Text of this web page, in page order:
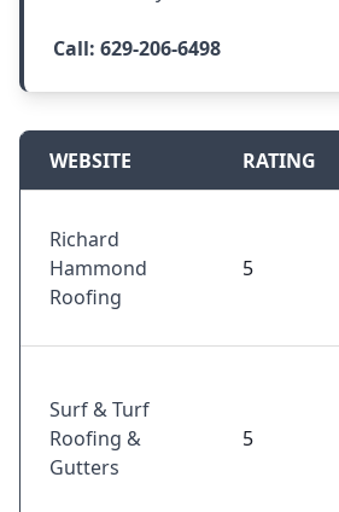
Call: 629-206-6498
WEBSITE RATING
Richard
Hammond
Roofing
5
Surf & Turf
Roofing &
Gutters
5